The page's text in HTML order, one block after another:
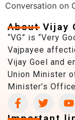
Conversation on
About Vijay
“VG” is “Very
Vajpayee
Vijay Goel and
Union Minister
Minister’s